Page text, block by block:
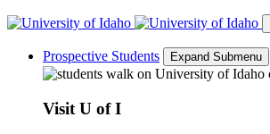
Prospective Students Expand Submenu
Visit U of I